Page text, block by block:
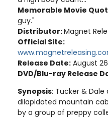
Memorable Movie
guy."
Distributor:Magnet
Official Site:
Release Date: August
DVD/Blu-ray Release
Synopsis: Tucker &
dilapidated mountain
by a group of preppy